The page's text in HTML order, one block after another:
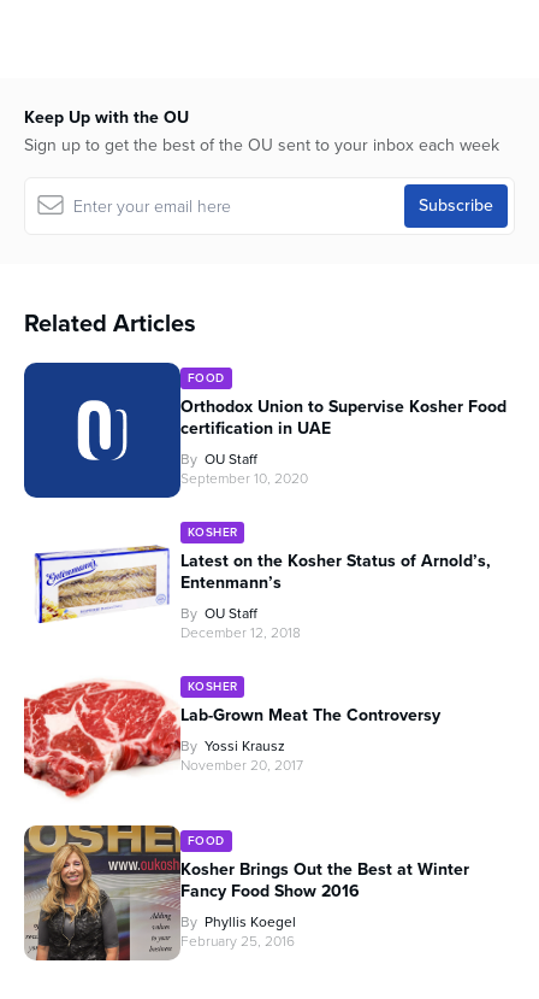
Keep Up with the OU
Sign up to get the best of the OU sent to your inbox each week
Related Articles
FOOD
Orthodox Union to Supervise Kosher Food
certification in UAE
By OU Staff
September 10, 2020
KOSHER
Latest on the Kosher Status of Arnold’s,
Entenmann’s
By OU Staff
December 12, 2018
KOSHER
Lab-Grown Meat The Controversy
By Yossi Krausz
November 20, 2017
FOOD
Kosher Brings Out the Best at Winter
Fancy Food Show 2016
By Phyllis Koegel
February 25, 2016